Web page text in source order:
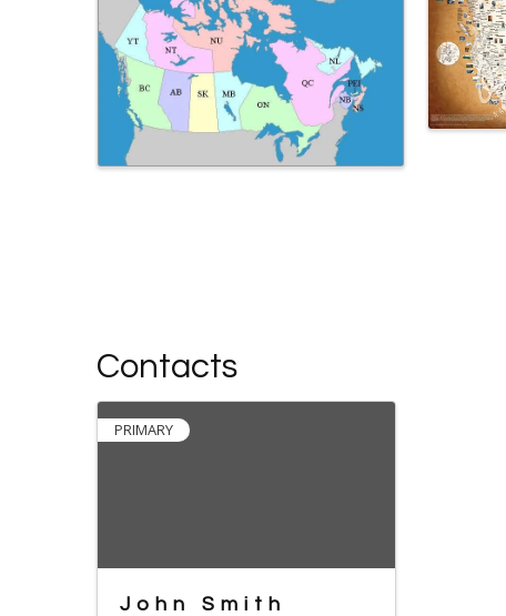
Contacts
PRIMARY
John Smith